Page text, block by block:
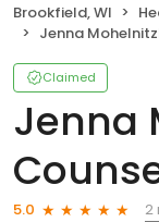
Brookfield, WI
Jenna
Claimed
Jenna
5.0
2